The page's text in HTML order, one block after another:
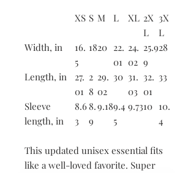
XS S M L XL 2X
L
3X
L
Width, in
16.
5
1820 22.
01
24.
02
25.9
9
28
Length, in
27.
01
2
8
29.
02
30 31.
03
32.
01
33
Sleeve
length, in
8.6
3
8.
9
9.189.4
5
9.7310 10.
4
This updated unisex essential fits
like a well-loved favorite. Super